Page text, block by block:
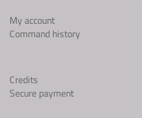
My account
Command history
Credits
Secure payment